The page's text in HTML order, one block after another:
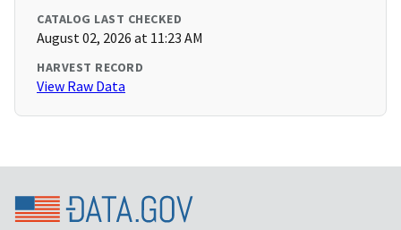
CATALOG LAST CHECKED
August 02, 2026 at 11:23 AM
HARVEST RECORD
View Raw Data